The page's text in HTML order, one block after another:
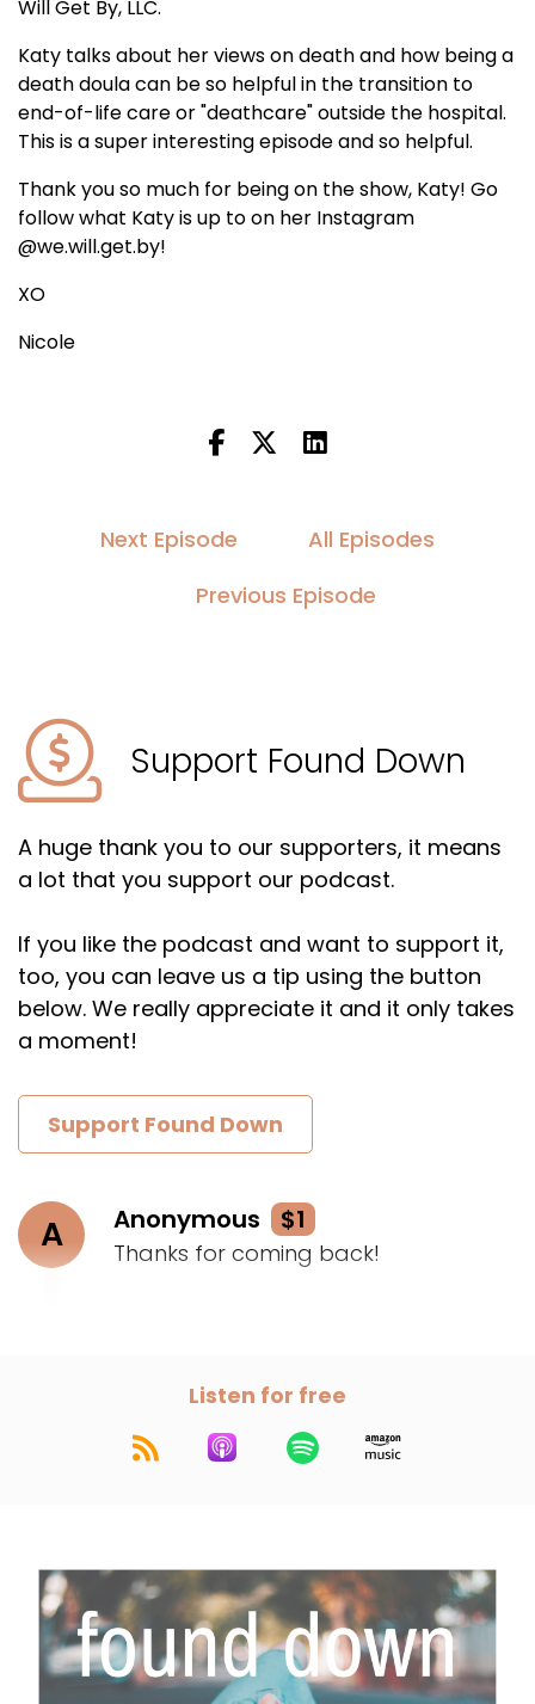
Will Get By, LLC.
Katy talks about her views on death and how being a
death doula can be so helpful in the transition to
end-of-life care or "deathcare" outside the hospital.
This is a super interesting episode and so helpful.
Thank you so much for being on the show, Katy! Go
follow what Katy is up to on her Instagram
@we.will.get.by!
XO
Nicole
Next Episode
All Episodes
Previous Episode
Support Found Down
A huge thank you to our supporters, it means
a lot that you support our podcast.
If you like the podcast and want to support it,
too, you can leave us a tip using the button
below. We really appreciate it and it only takes
a moment!
Support Found Down
A Anonymous $1
Thanks for coming back!
Listen for free